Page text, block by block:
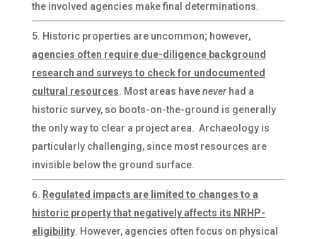
the involved agencies make final determinations.
Historic properties are uncommon; however,
agencies often require due-diligence background
research and surveys to check for undocumented
cultural resources. Most areas haveneverhad a
historic survey, so boots-on-the-ground is generally
the only way to clear a project area. Archaeology is
particularly challenging, since most resources are
invisible below the ground surface.
Regulated impacts are limited to changes to a
historic property that negatively affects its NRHP-
eligibility. However, agencies often focus on physical